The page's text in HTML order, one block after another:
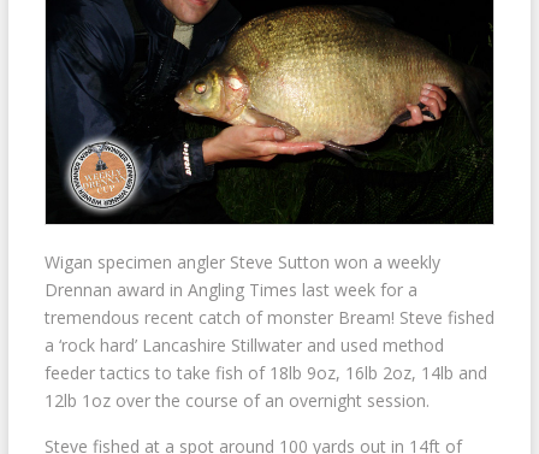
Wigan specimen angler Steve Sutton won a weekly
Drennan award in Angling Times last week for a
tremendous recent catch of monster Bream! Steve fished
a ‘rock hard’ Lancashire Stillwater and used method
feeder tactics to take fish of 18lb 9oz, 16lb 2oz, 14lb and
12lb 1oz over the course of an overnight session.
Steve fished at a spot around 100 yards out in 14ft of